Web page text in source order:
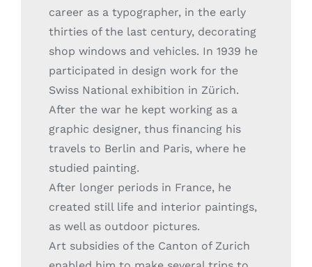
career as a typographer, in the early
thirties of the last century, decorating
shop windows and vehicles. In 1939 he
participated in design work for the
Swiss National exhibition in Zürich.
After the war he kept working as a
graphic designer, thus financing his
travels to Berlin and Paris, where he
studied painting.
After longer periods in France, he
created still life and interior paintings,
as well as outdoor pictures.
Art subsidies of the Canton of Zurich